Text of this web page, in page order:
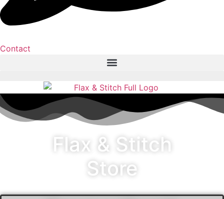
Contact
Flax & Stitch
Store